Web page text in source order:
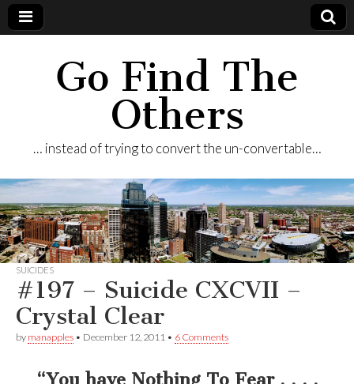
Go Find The
Others
… instead of trying to convert the un-convertable…
SUICIDES
#197 – Suicide CXCVII –
Crystal Clear
by manapples • December 12, 2011 • 6 Comments
“You have Nothing To Fear . . . .